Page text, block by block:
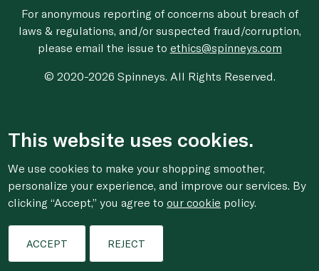
For anonymous reporting of concerns about breach of
laws & regulations, and/or suspected fraud/corruption,
please email the issue to ethics@spinneys.com
© 2020-2026 Spinneys. All Rights Reserved.
This website uses cookies.
We use cookies to make your shopping smoother,
personalize your experience, and improve our services. By
clicking “Accept,” you agree toour cookie policy.
ACCEPT REJECT